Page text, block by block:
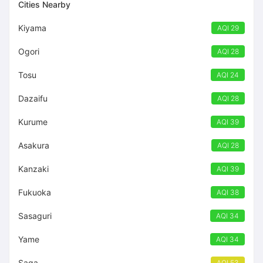
Cities Nearby
Kiyama AQI 29
Ogori AQI 28
Tosu AQI 24
Dazaifu AQI 28
Kurume AQI 39
Asakura AQI 28
Kanzaki AQI 39
Fukuoka AQI 38
Sasaguri AQI 34
Yame AQI 34